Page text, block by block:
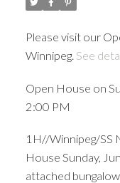
Please visit our
Winnipeg. See
Open House on
2:00 PM
1H//Winnipeg/SS
House Sunday,
attached